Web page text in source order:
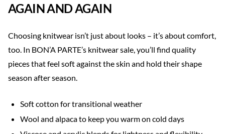
AGAIN AND AGAIN
Choosing knitwear isn’t just about looks – it’s about comfort,
too. In BON’A PARTE’s knitwear sale, you’ll find quality
pieces that feel soft against the skin and hold their shape
season after season.
Soft cotton for transitional weather
Wool and alpaca to keep you warm on cold days